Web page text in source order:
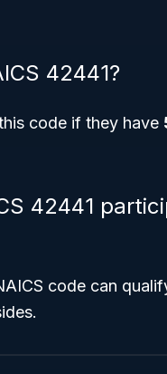
42441?
code if they have
42441
code can